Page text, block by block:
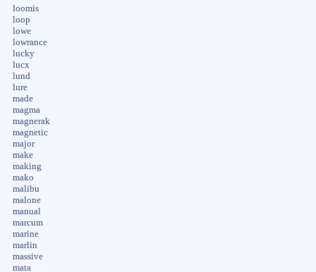
loomis
loop
lowe
lowrance
lucky
lucx
lund
lure
made
magma
magnerak
magnetic
major
make
making
mako
malibu
malone
manual
marcum
marine
marlin
massive
mata